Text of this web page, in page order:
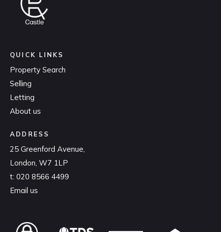
QUICK LINKS
Property Search
Selling
Letting
About us
ADDRESS
25 Greenford Avenue,
London, W7 1LP
t: 020 8566 4499
Email us